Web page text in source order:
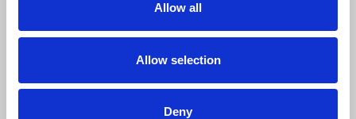
Allow all
Allow selection
Deny
News International
Palestine
Palestine Journalists' Syndicate
Anthony Bellanger
Israel
journalists killed
journalists' safety